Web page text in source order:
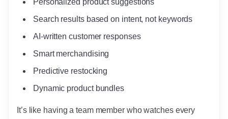
Search results based on intent, not keywords
AI-written customer responses
Smart merchandising
Predictive restocking
Dynamic product bundles
It’s like having a team member who watches every